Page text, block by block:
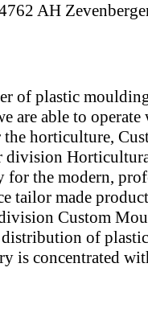
AH
of plastic
are able to
horticulture,
division
for the modern,
tailor made
Custom
of plastic
is concentrated